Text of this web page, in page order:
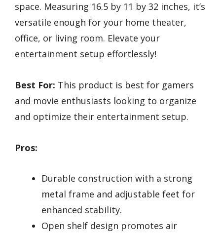
space. Measuring 16.5 by 11 by 32 inches, it’s
versatile enough for your home theater,
office, or living room. Elevate your
entertainment setup effortlessly!
Best For: This product is best for gamers
and movie enthusiasts looking to organize
and optimize their entertainment setup.
Pros:
Durable construction with a strong
metal frame and adjustable feet for
enhanced stability.
Open shelf design promotes air